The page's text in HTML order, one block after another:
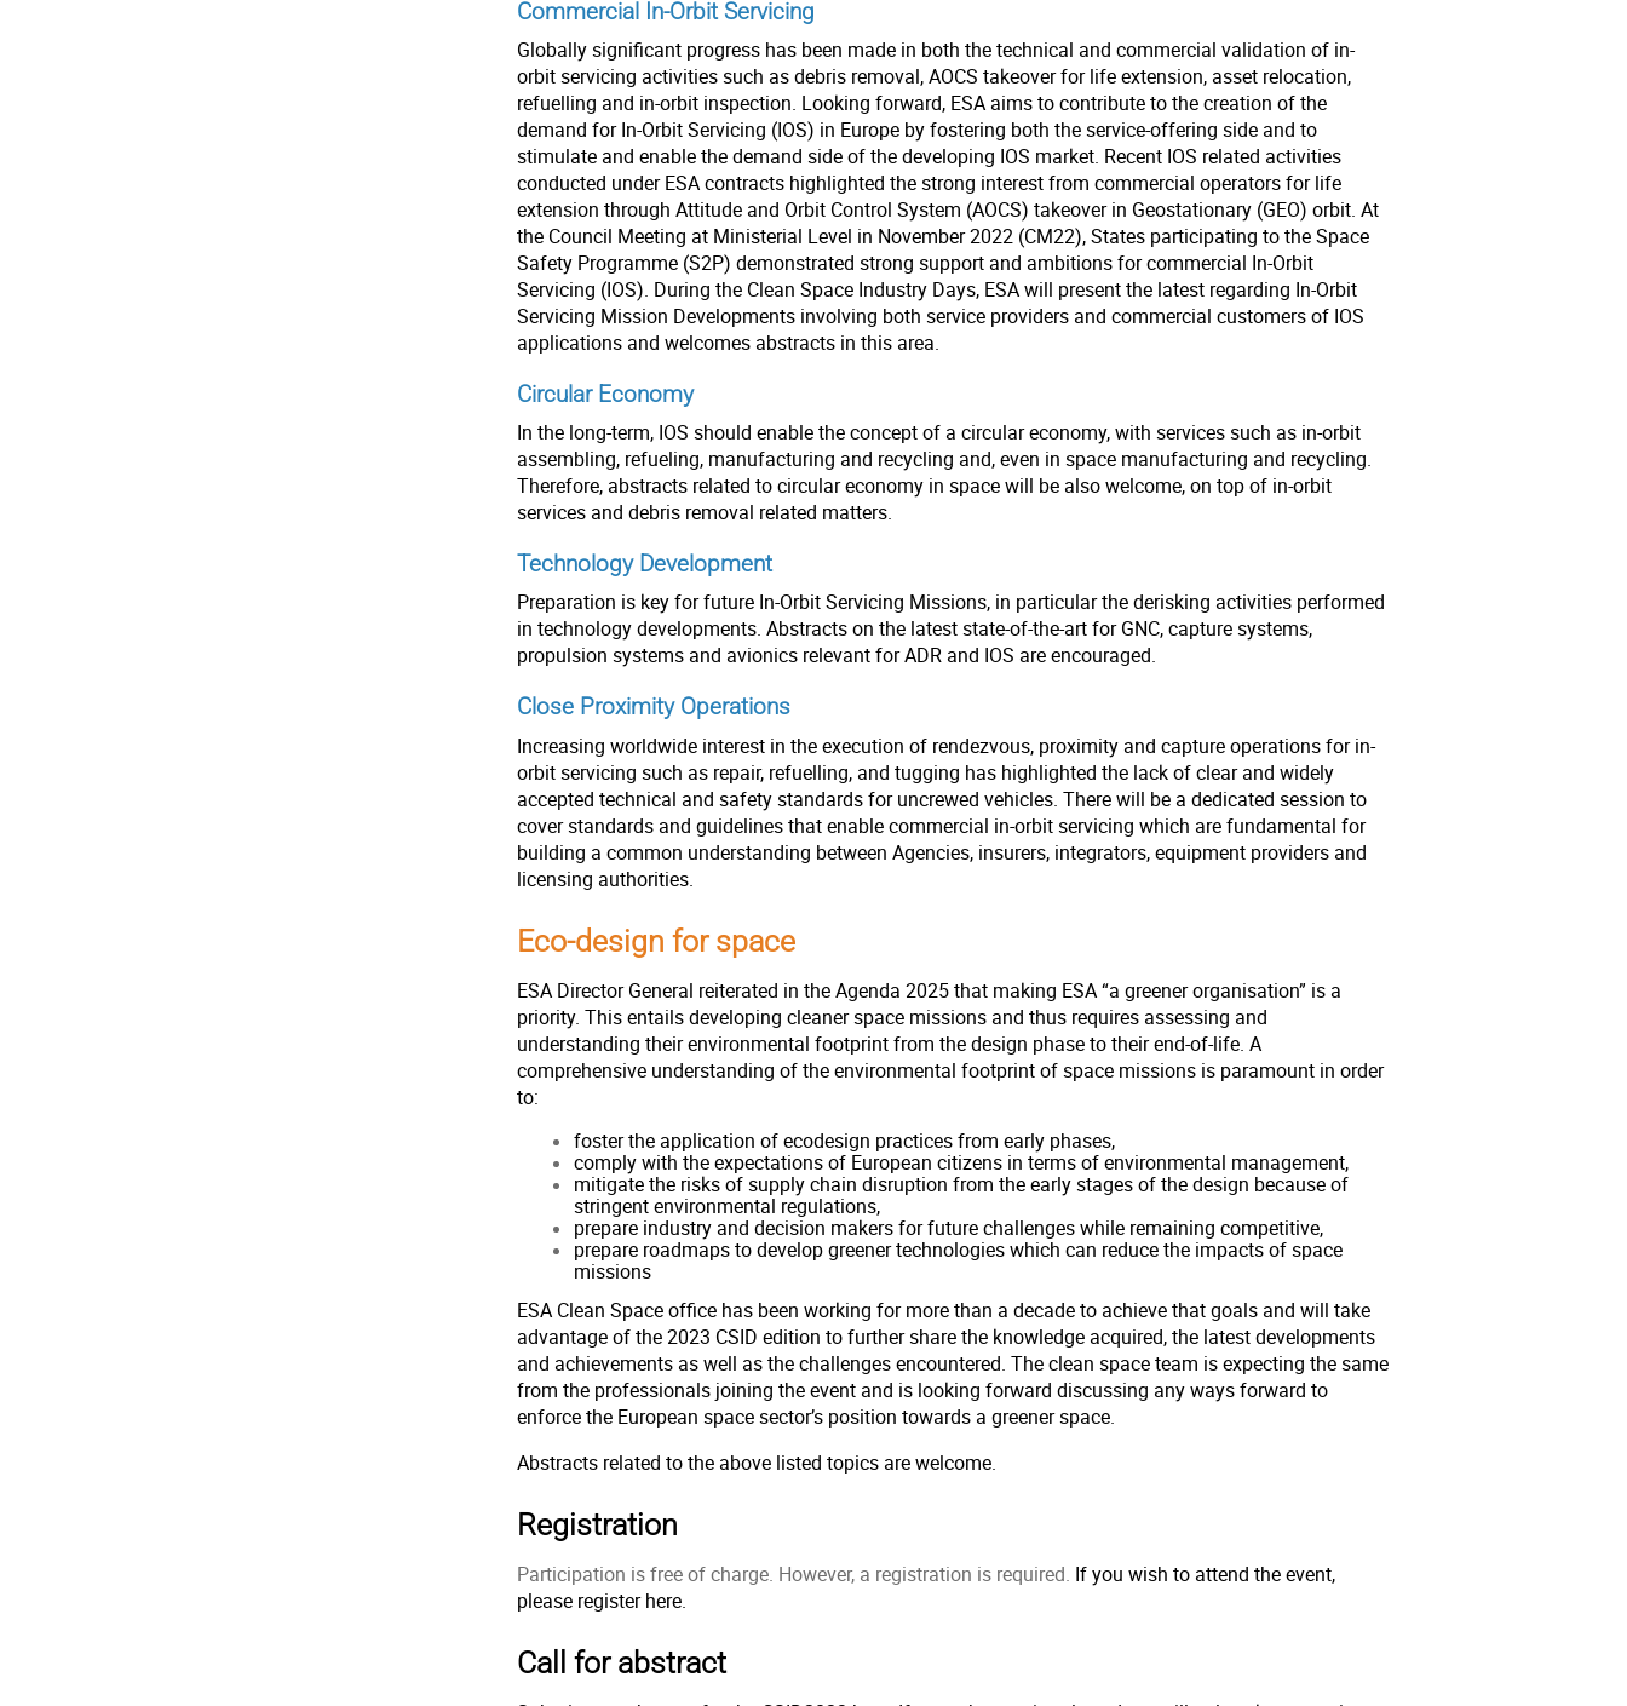
Commercial In-Orbit Servicing
Globally significant progress has been made in both the technical and commercial validation of in-
orbit servicing activities such as debris removal, AOCS takeover for life extension, asset relocation,
refuelling and in-orbit inspection. Looking forward, ESA aims to contribute to the creation of the
demand for In-Orbit Servicing (IOS) in Europe by fostering both the service-offering side and to
stimulate and enable the demand side of the developing IOS market. Recent IOS related activities
conducted under ESA contracts highlighted the strong interest from commercial operators for life
extension through Attitude and Orbit Control System (AOCS) takeover in Geostationary (GEO) orbit. At
the Council Meeting at Ministerial Level in November 2022 (CM22), States participating to the Space
Safety Programme (S2P) demonstrated strong support and ambitions for commercial In-Orbit
Servicing (IOS). During the Clean Space Industry Days, ESA will present the latest regarding In-Orbit
Servicing Mission Developments involving both service providers and commercial customers of IOS
applications and welcomes abstracts in this area.
Circular Economy
In the long-term, IOS should enable the concept of a circular economy, with services such as in-orbit
assembling, refueling, manufacturing and recycling and, even in space manufacturing and recycling.
Therefore, abstracts related to circular economy in space will be also welcome, on top of in-orbit
services and debris removal related matters.
Technology Development
Preparation is key for future In-Orbit Servicing Missions, in particular the derisking activities performed
in technology developments. Abstracts on the latest state-of-the-art for GNC, capture systems,
propulsion systems and avionics relevant for ADR and IOS are encouraged.
Close Proximity Operations
Increasing worldwide interest in the execution of rendezvous, proximity and capture operations for in-
orbit servicing such as repair, refuelling, and tugging has highlighted the lack of clear and widely
accepted technical and safety standards for uncrewed vehicles. There will be a dedicated session to
cover standards and guidelines that enable commercial in-orbit servicing which are fundamental for
building a common understanding between Agencies, insurers, integrators, equipment providers and
licensing authorities.
Eco-design for space
ESA Director General reiterated in the Agenda 2025 that making ESA “a greener organisation” is a
priority. This entails developing cleaner space missions and thus requires assessing and
understanding their environmental footprint from the design phase to their end-of-life. A
comprehensive understanding of the environmental footprint of space missions is paramount in order
to:
foster the application of ecodesign practices from early phases,
comply with the expectations of European citizens in terms of environmental management,
mitigate the risks of supply chain disruption from the early stages of the design because of
stringent environmental regulations,
prepare industry and decision makers for future challenges while remaining competitive,
prepare roadmaps to develop greener technologies which can reduce the impacts of space
missions
ESA Clean Space office has been working for more than a decade to achieve that goals and will take
advantage of the 2023 CSID edition to further share the knowledge acquired, the latest developments
and achievements as well as the challenges encountered. The clean space team is expecting the same
from the professionals joining the event and is looking forward discussing any ways forward to
enforce the European space sector’s position towards a greener space.
Abstracts related to the above listed topics are welcome.
Registration
Participation is free of charge. However, a registration is required. If you wish to attend the event,
please registerhere.
Call for abstract